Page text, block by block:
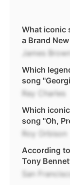
What iconic
a Brand
James Brown
Which
song
Ray Charles
Which
song "Oh,
Roy Orbison
According
Tony
San